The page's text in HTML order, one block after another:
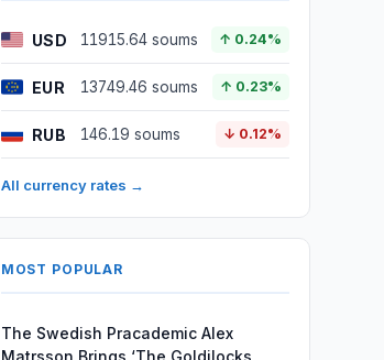
USD 11915.64 soums ↑ 0.24%
EUR 13749.46 soums ↑ 0.23%
RUB 146.19 soums ↓ 0.12%
All currency rates →
MOST POPULAR
The Swedish Pracademic Alex
Matrsson Brings ‘The Goldilocks